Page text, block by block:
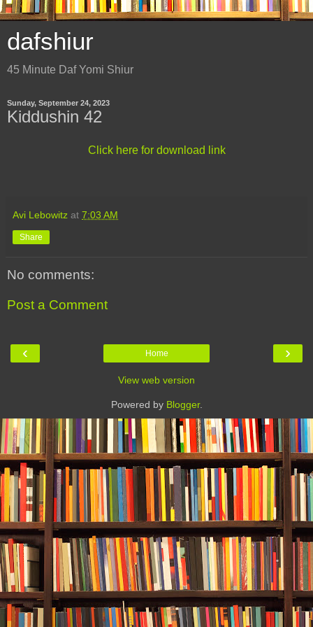
dafshiur
45 Minute Daf Yomi Shiur
Sunday, September 24, 2023
Kiddushin 42
Click here for download link
Avi Lebowitz at 7:03 AM
Share
No comments:
Post a Comment
‹ ›
Home
View web version
Powered by Blogger.